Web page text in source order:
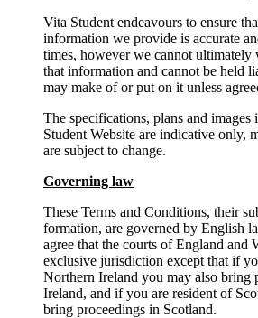
Vita Student endeavours to ensure
information we provide is accurate
times, however we cannot ultimately
that information and cannot be held
may make of or put on it unless
The specifications, plans and images
Student Website are indicative only,
are subject to change.
Governing law
These Terms and Conditions, their
formation, are governed by English
agree that the courts of England and
exclusive jurisdiction except that if
Northern Ireland you may also bring
Ireland, and if you are resident of
bring proceedings in Scotland.